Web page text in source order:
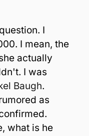
I
I mean, the
actually
I was
Baugh.
as
what is he